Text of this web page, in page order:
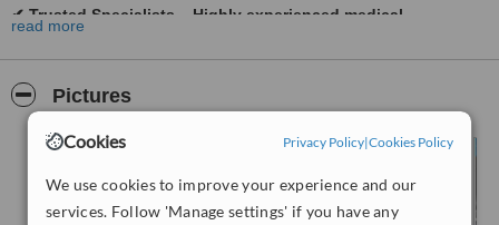
Cookies Privacy Policy|Cookies Policy
We use cookies to improve your experience and our
services. Follow 'Manage settings' if you have any
✔ Trusted Specialists – Highly experienced medical
professionals ensuring top-tier results.
✔Advanced Treatments– The latest technology for safe,
effective, and natural-looking outcomes.
✔Personalized Care– Tailored treatment plans to meet your
unique needs.
post-procedure care.
read more
Pictures